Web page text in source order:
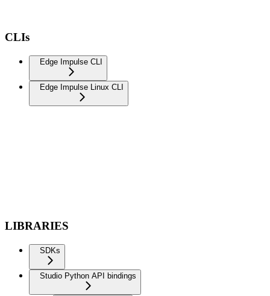
CLIs
Edge Impulse CLI
Edge Impulse Linux CLI
LIBRARIES
SDKs
Studio Python API bindings